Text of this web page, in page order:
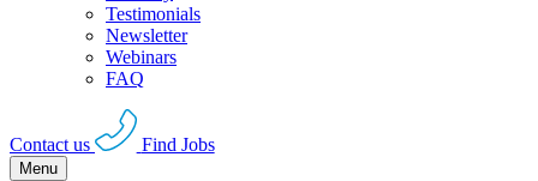
Testimonials
Newsletter
Webinars
FAQ
Contact us Find Jobs
Menu